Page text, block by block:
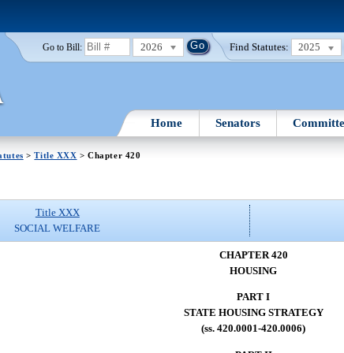
Go to Bill: 2026 Find Statutes: 2025
Home Senators
>Title XXX > Chapter 420
Title XXX
SOCIAL WELFARE
CHAPTER 420
HOUSING
PART I
STATE HOUSING STRATEGY
(ss. 420.0001-420.0006)